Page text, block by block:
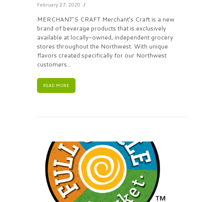
February 27, 2020
MERCHANT’S CRAFT Merchant’s Craft is a new
brand of beverage products that is exclusively
available at locally-owned, independent grocery
stores throughout the Northwest. With unique
flavors created specifically for our Northwest
customers...
READ MORE